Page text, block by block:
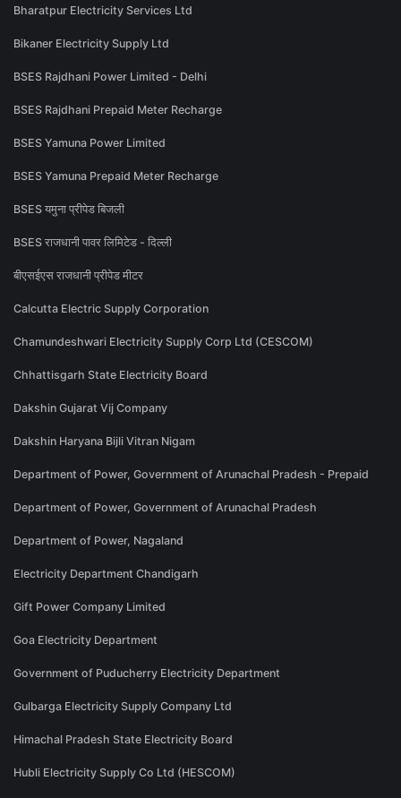
Bharatpur Electricity Services Ltd
Bikaner Electricity Supply Ltd
BSES Rajdhani Power Limited - Delhi
BSES Rajdhani Prepaid Meter Recharge
BSES Yamuna Power Limited
BSES Yamuna Prepaid Meter Recharge
BSES यमुना प्रीपेड बिजली
BSES राजधानी पावर लिमिटेड - दिल्ली
बीएसईएस राजधानी प्रीपेड मीटर
Calcutta Electric Supply Corporation
Chamundeshwari Electricity Supply Corp Ltd (CESCOM)
Chhattisgarh State Electricity Board
Dakshin Gujarat Vij Company
Dakshin Haryana Bijli Vitran Nigam
Department of Power, Government of Arunachal Pradesh - Prepaid
Department of Power, Government of Arunachal Pradesh
Department of Power, Nagaland
Electricity Department Chandigarh
Gift Power Company Limited
Goa Electricity Department
Government of Puducherry Electricity Department
Gulbarga Electricity Supply Company Ltd
Himachal Pradesh State Electricity Board
Hubli Electricity Supply Co Ltd (HESCOM)